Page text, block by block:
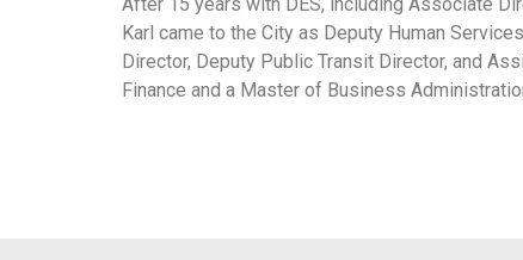
Karl came to the City as Deputy Human
Director, Deputy Public Transit Director, and
Finance and a Master of Business